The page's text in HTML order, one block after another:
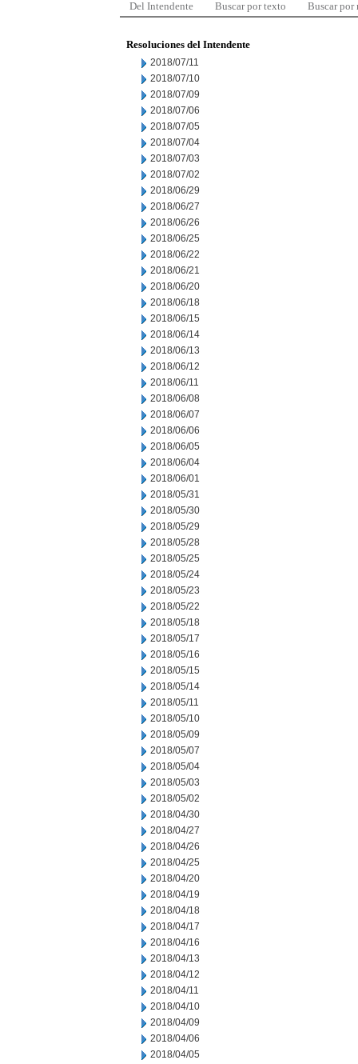
Del Intendente Buscar por texto Buscar por
Resoluciones del Intendente
2018/07/11
2018/07/10
2018/07/09
2018/07/06
2018/07/05
2018/07/04
2018/07/03
2018/07/02
2018/06/29
2018/06/27
2018/06/26
2018/06/25
2018/06/22
2018/06/21
2018/06/20
2018/06/18
2018/06/15
2018/06/14
2018/06/13
2018/06/12
2018/06/11
2018/06/08
2018/06/07
2018/06/06
2018/06/05
2018/06/04
2018/06/01
2018/05/31
2018/05/30
2018/05/29
2018/05/28
2018/05/25
2018/05/24
2018/05/23
2018/05/22
2018/05/18
2018/05/17
2018/05/16
2018/05/15
2018/05/14
2018/05/11
2018/05/10
2018/05/09
2018/05/07
2018/05/04
2018/05/03
2018/05/02
2018/04/30
2018/04/27
2018/04/26
2018/04/25
2018/04/20
2018/04/19
2018/04/18
2018/04/17
2018/04/16
2018/04/13
2018/04/12
2018/04/11
2018/04/10
2018/04/09
2018/04/06
2018/04/05